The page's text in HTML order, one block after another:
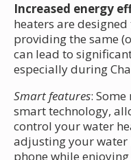
Increased energy
heaters are
providing the same
can lead to
especially during
Smart features:
smart technology,
control your water
adjusting your
phone while enjoying